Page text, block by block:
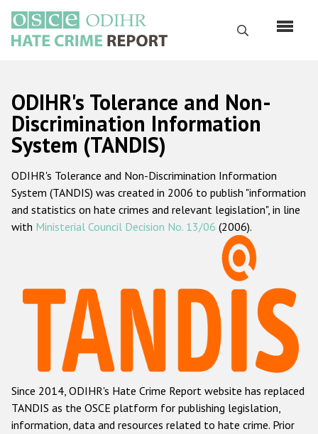
main
content
Search
Русский
Main
navigation
Home
About us
ODIHR's mandate
ODIHR's methodology
Hate Crime Report
Racist and xenophobic hate crime
Anti-Roma hate crime
Anti-Semitic hate crime
Anti-Muslim hate crime
ODIHR's Tolerance and Non-
Discrimination Information
System (TANDIS)
ODIHR's Tolerance and Non-Discrimination Information
System (TANDIS) was created in 2006 to publish "information
and statistics on hate crimes and relevant legislation", in line
with Ministerial Council Decision No. 13/06 (2006).
Since 2014, ODIHR's Hate Crime Report website has replaced
TANDIS as the OSCE platform for publishing legislation,
information, data and resources related to hate crime. Prior